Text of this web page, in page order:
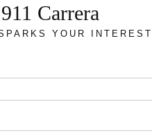
Carrera
YOUR INTEREST.